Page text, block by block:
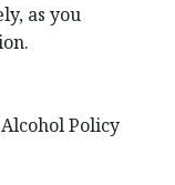
as you
Policy